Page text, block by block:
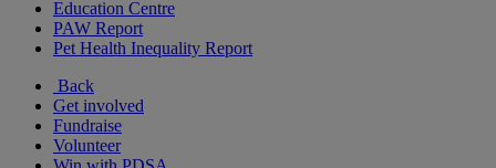
Education Centre
PAW Report
Pet Health Inequality Report
Back
Get involved
Fundraise
Volunteer